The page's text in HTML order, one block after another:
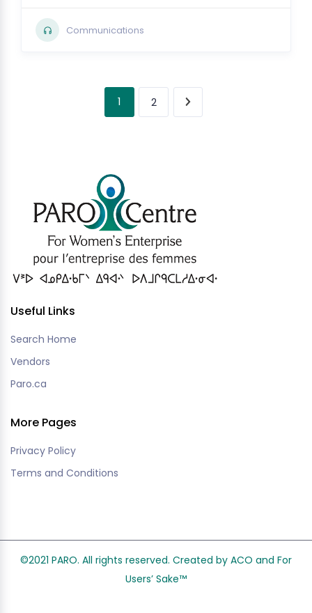
Communications
1 2
Useful Links
Search Home
Vendors
Paro.ca
More Pages
Privacy Policy
Terms and Conditions
©2021 PARO. All rights reserved. Created by ACO and For
Users’ Sake™